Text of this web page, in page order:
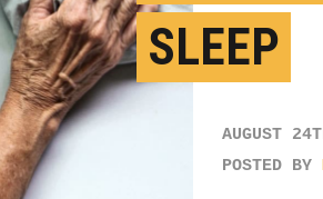
SLEEP
AUGUST
POSTED BY